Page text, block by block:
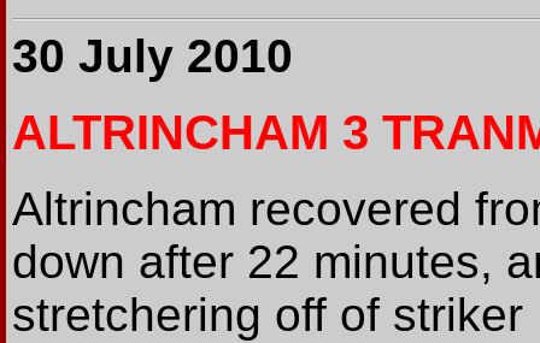
30 July 2010
ALTRINCHAM 3
Altrincham recovered
down after 22 minutes,
stretchering off of striker